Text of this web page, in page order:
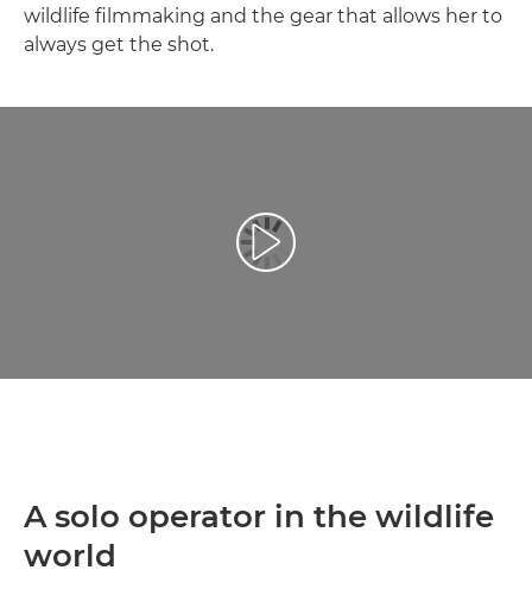
wildlife filmmaking and the gear that allows her to
always get the shot.
Репродуцирај видео
A solo operator in the wildlife
world